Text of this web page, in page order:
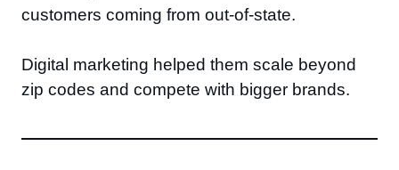
customers coming from out-of-state.
Digital marketing helped them scale beyond
zip codes and compete with bigger brands.